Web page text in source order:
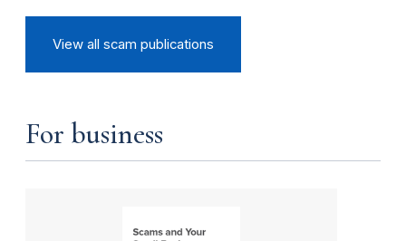
View all scam publications
For business